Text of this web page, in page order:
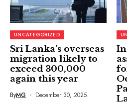
UNCATEGORIZED
Sri Lanka’s overseas
migration likely to
exceed 300,000
again this year
ByMG December 30, 2025